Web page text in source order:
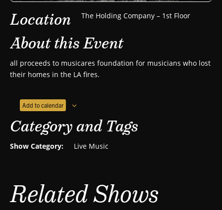
Location The Holding Company – 1st Floor
About this Event
all proceeds to musicares foundation for musicians who lost
their homes in the LA fires.
Add to calendar
Category and Tags
Show Category: Live Music
Related Shows